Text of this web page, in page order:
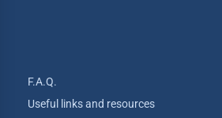
F.A.Q.
Useful links and resources